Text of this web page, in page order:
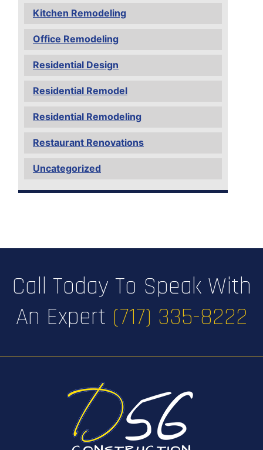
Kitchen Remodeling
Office Remodeling
Residential Design
Residential Remodel
Residential Remodeling
Restaurant Renovations
Uncategorized
Call Today To Speak With
An Expert (717) 335-8222